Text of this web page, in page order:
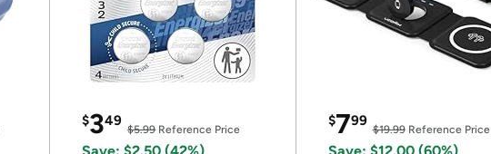
$349
$5.99Reference Price
$799
$19.99Reference Price